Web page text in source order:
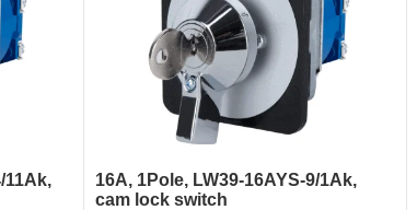
11Ak,
16A, 1Pole, LW39-16AYS-9/1Ak,
cam lock switch